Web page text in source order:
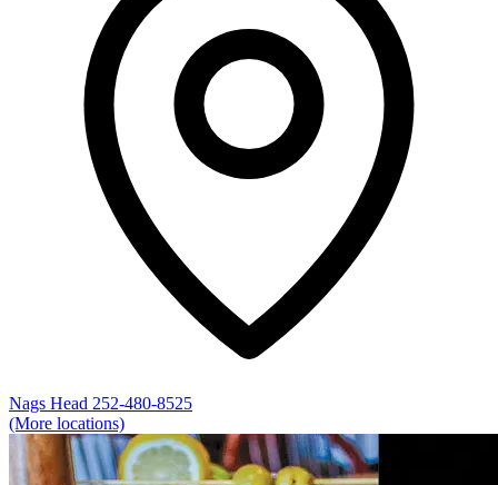
Nags Head 252-480-8525
(More locations)